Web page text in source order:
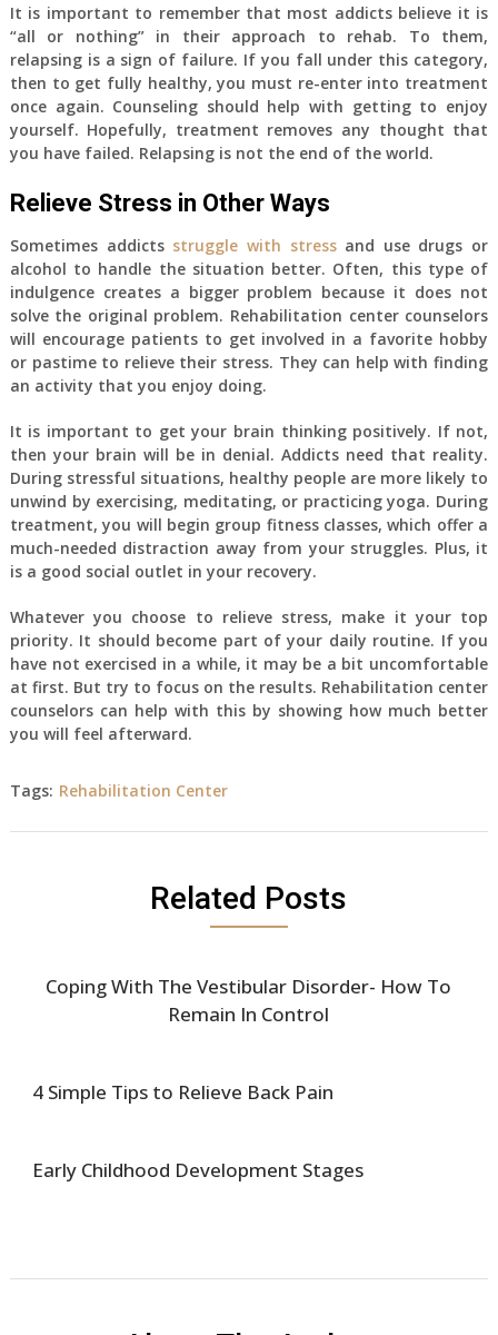
It is important to remember that most addicts believe it is
“all or nothing” in their approach to rehab. To them,
relapsing is a sign of failure. If you fall under this category,
then to get fully healthy, you must re-enter into treatment
once again. Counseling should help with getting to enjoy
yourself. Hopefully, treatment removes any thought that
you have failed. Relapsing is not the end of the world.
Relieve Stress in Other Ways
Sometimes addicts struggle with stressand use drugs or
alcohol to handle the situation better. Often, this type of
indulgence creates a bigger problem because it does not
solve the original problem. Rehabilitation center counselors
will encourage patients to get involved in a favorite hobby
or pastime to relieve their stress. They can help with finding
an activity that you enjoy doing.
It is important to get your brain thinking positively. If not,
then your brain will be in denial. Addicts need that reality.
During stressful situations, healthy people are more likely to
unwind by exercising, meditating, or practicing yoga. During
treatment, you will begin group fitness classes, which offer a
much-needed distraction away from your struggles. Plus, it
is a good social outlet in your recovery.
Whatever you choose to relieve stress, make it your top
priority. It should become part of your daily routine. If you
have not exercised in a while, it may be a bit uncomfortable
at first. But try to focus on the results. Rehabilitation center
counselors can help with this by showing how much better
you will feel afterward.
Tags: Rehabilitation Center
Related Posts
Coping With The Vestibular Disorder- How To
Remain In Control
4 Simple Tips to Relieve Back Pain
Early Childhood Development Stages